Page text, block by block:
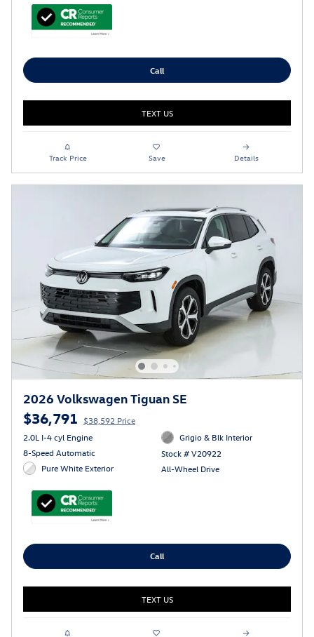
Call
TEXT US
Track Price Save Details
2026 Volkswagen Tiguan SE
$36,791
$38,592 Price
2.0L I-4 cyl Engine
8-Speed Automatic
Pure White Exterior
Grigio & Blk Interior
Stock # V20922
All-Wheel Drive
Call
TEXT US